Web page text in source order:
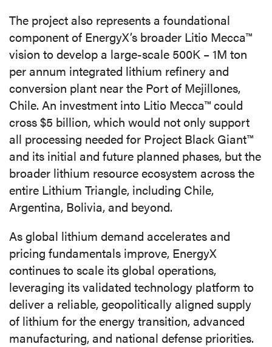
The project also represents a foundational
component of EnergyX’s broader Litio Mecca™
vision to develop a large-scale 500K – 1M ton
per annum integrated lithium refinery and
conversion plant near the Port of Mejillones,
Chile. An investment into Litio Mecca™ could
cross $5 billion, which would not only support
all processing needed for Project Black Giant™
and its initial and future planned phases, but the
broader lithium resource ecosystem across the
entire Lithium Triangle, including Chile,
Argentina, Bolivia, and beyond.
As global lithium demand accelerates and
pricing fundamentals improve, EnergyX
continues to scale its global operations,
leveraging its validated technology platform to
deliver a reliable, geopolitically aligned supply
of lithium for the energy transition, advanced
manufacturing, and national defense priorities.